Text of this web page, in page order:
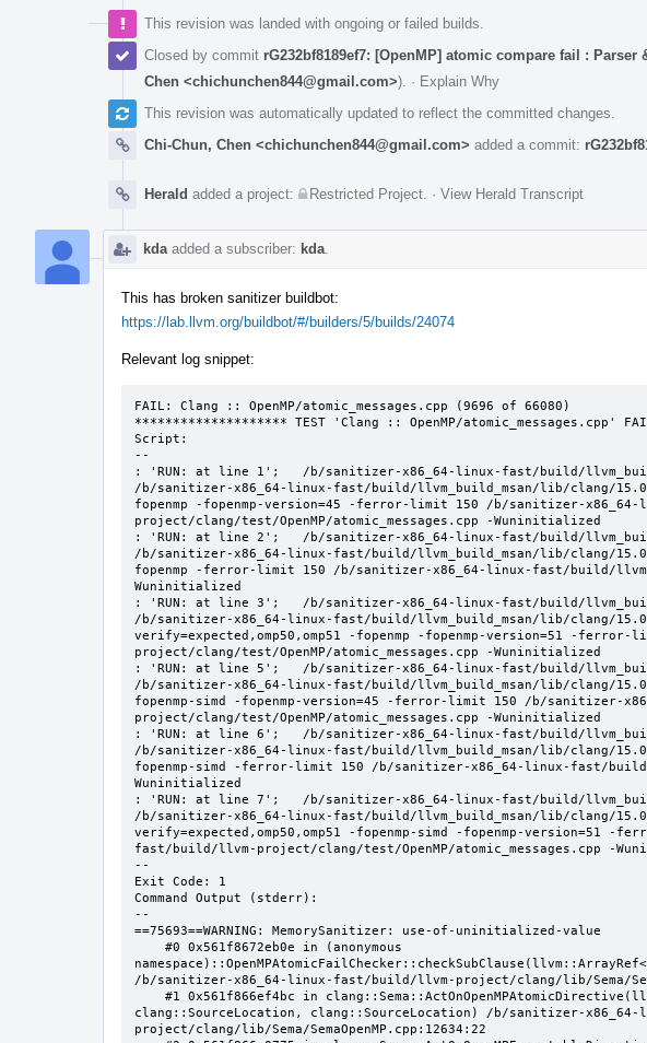
This revision was landed with ongoing or failed builds.
Closed by commit rG232bf8189ef7: [OpenMP] atomic compare fail : Parser
Chen <chichunchen844@gmail.com>). · Explain Why
This revision was automatically updated to reflect the committed changes.
Chi-Chun, Chen <chichunchen844@gmail.com> added a commit:
Herald added a project: Restricted Project · View Herald Transcript
kda added a subscriber: kda
This has broken sanitizer buildbot:
https://lab.llvm.org/buildbot/#/builders/5/builds/24074
Relevant log snippet:
FAIL: Clang :: OpenMP/atomic_messages.cpp (9696 of 66080)
******************** TEST 'Clang :: OpenMP/atomic_messages.cpp'
Script:
--
: 'RUN: at line 1';   /b/sanitizer-x86_64-linux-fast/build/
/b/sanitizer-x86_64-linux-fast/build/llvm_build_msan/lib/clang/
fopenmp -fopenmp-version=45 -ferror-limit 150 /b/sanitizer-
project/clang/test/OpenMP/atomic_messages.cpp -Wuninitialized
: 'RUN: at line 2';   /b/sanitizer-x86_64-linux-fast/build/
/b/sanitizer-x86_64-linux-fast/build/llvm_build_msan/lib/clang/
fopenmp -ferror-limit 150 /b/sanitizer-x86_64-linux-fast/build/llvm-
Wuninitialized
: 'RUN: at line 3';   /b/sanitizer-x86_64-linux-fast/build/
/b/sanitizer-x86_64-linux-fast/build/llvm_build_msan/lib/clang/
verify=expected,omp50,omp51 -fopenmp -fopenmp-version=51 -
project/clang/test/OpenMP/atomic_messages.cpp -Wuninitialized
: 'RUN: at line 5';   /b/sanitizer-x86_64-linux-fast/build/
/b/sanitizer-x86_64-linux-fast/build/llvm_build_msan/lib/clang/
fopenmp-simd -fopenmp-version=45 -ferror-limit 150 /b/sanitizer-
project/clang/test/OpenMP/atomic_messages.cpp -Wuninitialized
: 'RUN: at line 6';   /b/sanitizer-x86_64-linux-fast/build/
/b/sanitizer-x86_64-linux-fast/build/llvm_build_msan/lib/clang/
fopenmp-simd -ferror-limit 150 /b/sanitizer-x86_64-linux-fast/build/
Wuninitialized
: 'RUN: at line 7';   /b/sanitizer-x86_64-linux-fast/build/
/b/sanitizer-x86_64-linux-fast/build/llvm_build_msan/lib/clang/
verify=expected,omp50,omp51 -fopenmp-simd -fopenmp-version=51
fast/build/llvm-project/clang/test/OpenMP/atomic_messages.cpp -
--
Exit Code: 1
Command Output (stderr):
--
==75693==WARNING: MemorySanitizer: use-of-uninitialized-value
/b/sanitizer-x86_64-linux-fast/build/llvm-project/clang/lib/Sema/
clang::SourceLocation, clang::SourceLocation) /b/sanitizer-
project/clang/lib/Sema/SemaOpenMP.cpp:12634:22